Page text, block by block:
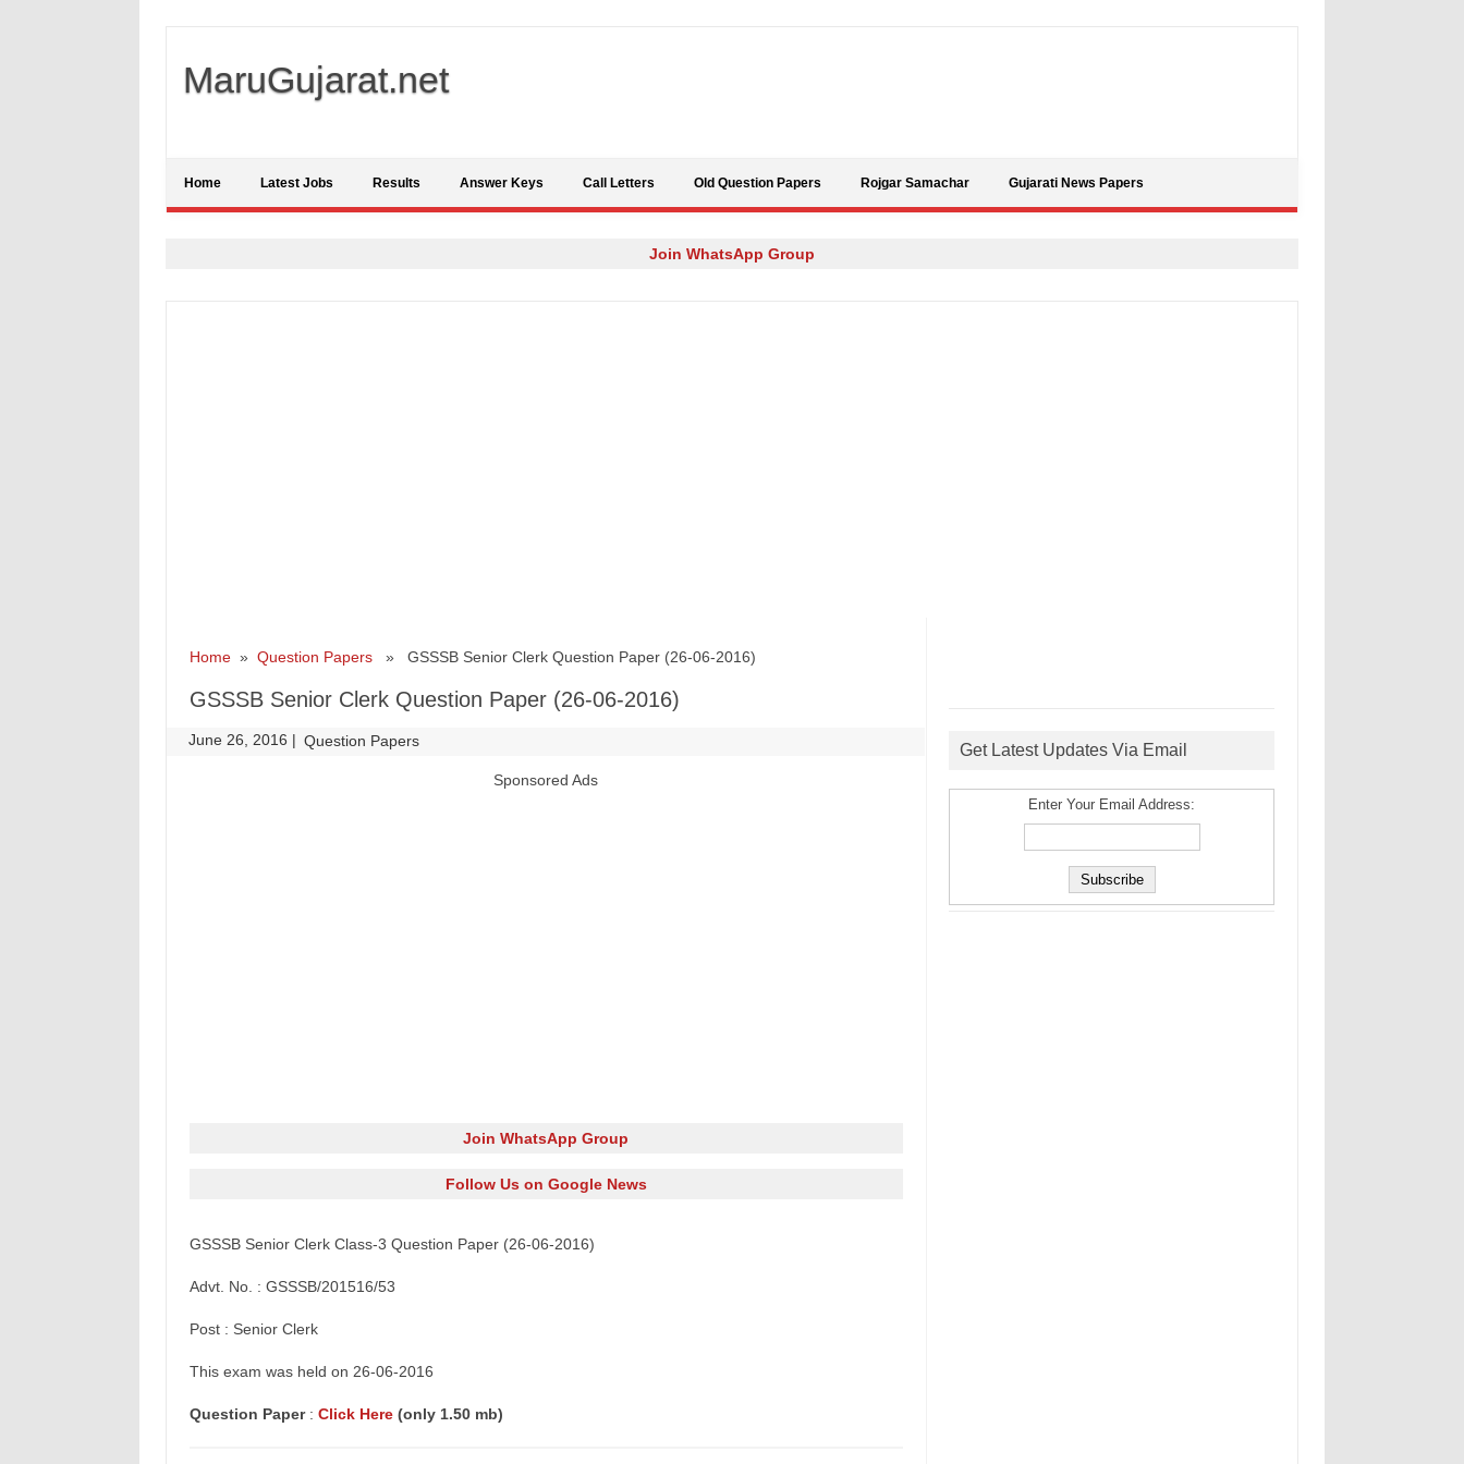
MaruGujarat.net
Home Latest Jobs Results Answer Keys Call Letters Old Question Papers Rojgar Samachar Gujarati News Papers
Join WhatsApp Group
Home» Question Papers» GSSSB Senior Clerk Question Paper (26-06-2016)
GSSSB Senior Clerk Question Paper (26-06-2016)
June 26, 2016 | Question Papers
Sponsored Ads
Join WhatsApp Group
Follow Us on Google News
GSSSB Senior Clerk Class-3 Question Paper (26-06-2016)
Advt. No. : GSSSB/201516/53
Post : Senior Clerk
This exam was held on 26-06-2016
Question Paper: Click Here(only 1.50 mb)
Get Latest Updates Via Email
Enter Your Email Address: